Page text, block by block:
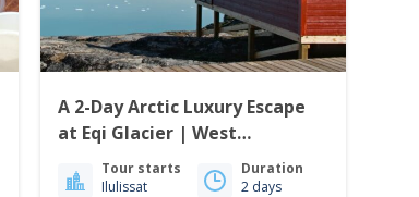
A 2-Day Arctic Luxury Escape
at Eqi Glacier | West
Greenland
Tour starts
Ilulissat
Duration
2 days